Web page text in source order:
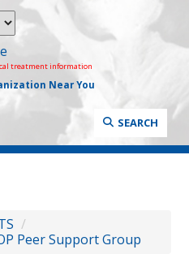
treatment information
Near You
SEARCH
/
Peer Support Group